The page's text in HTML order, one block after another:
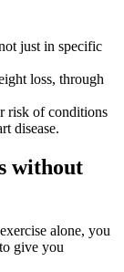
just in specific
loss, through
risk of conditions
disease.
without
alone, you
give you